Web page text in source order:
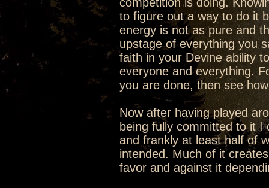
to figure out a way to do it
energy is not as pure and
upstage of everything you
faith in your Devine ability
everyone and everything.
you are done, then see
Now after having played
being fully committed to it
and frankly at least half of
intended. Much of it
favor and against it